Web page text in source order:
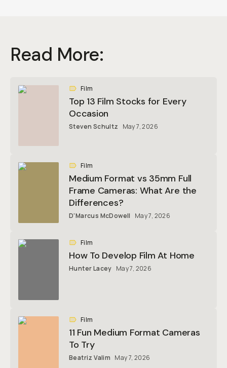
Read More:
Film
Top 13 Film Stocks for Every
Occasion
Steven Schultz May 7, 2026
Film
Medium Format vs 35mm Full
Frame Cameras: What Are the
Differences?
D'Marcus McDowell May 7, 2026
Film
How To Develop Film At Home
Hunter Lacey May 7, 2026
Film
11 Fun Medium Format Cameras
To Try
Beatriz Valim May 7, 2026